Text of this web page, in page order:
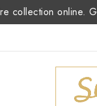
collection online.